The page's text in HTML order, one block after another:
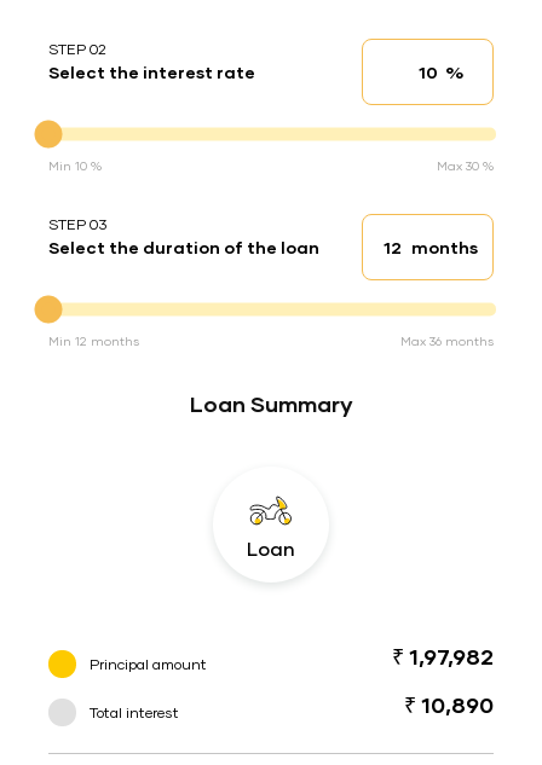
STEP 02
Select the interest rate Interest rate
%
Min 10 % Max 30 %
STEP 03
Select the duration of the loan Loan duration
months
Min 12 months Max 36 months
Loan Summary
Loan
Principal amount ₹ 1,97,982
Total interest ₹ 10,890